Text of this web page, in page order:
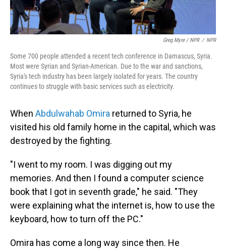
Greg Myre / NPR / NPR
Some 700 people attended a recent tech conference in Damascus, Syria.
Most were Syrian and Syrian-American. Due to the war and sanctions,
Syria's tech industry has been largely isolated for years. The country
continues to struggle with basic services such as electricity.
When Abdulwahab Omira returned to Syria, he
visited his old family home in the capital, which was
destroyed by the fighting.
"I went to my room. I was digging out my
memories. And then I found a computer science
book that I got in seventh grade," he said. "They
were explaining what the internet is, how to use the
keyboard, how to turn off the PC."
Omira has come a long way since then. He